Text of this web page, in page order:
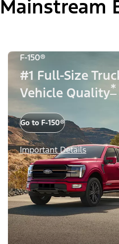
Mainstream
F-150®
#1 Full-Size
Vehicle Quality*
Go to F-150®
Important Details